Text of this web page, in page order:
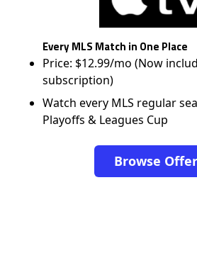
Every MLS Match in One Place
Price: $12.99/mo (Now
subscription)
Watch every MLS regular
Playoffs & Leagues Cup
Browse